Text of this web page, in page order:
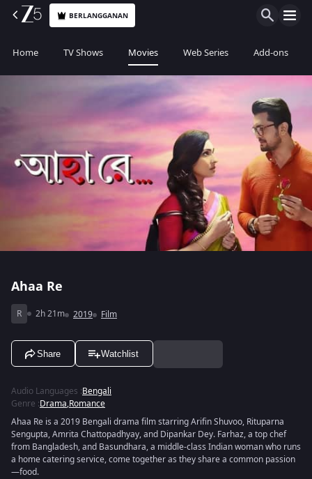
BERLANGGANAN
Home TV Shows Movies Web Series Add-ons
Ahaa Re
R 2h 21m 2019 Film
Share Watchlist
Audio Languages :Bengali
Genre :Drama,Romance
Ahaa Re is a 2019 Bengali drama film starring Arifin Shuvoo, Rituparna
Sengupta, Amrita Chattopadhyay, and Dipankar Dey. Farhaz, a top chef
from Bangladesh, and Basundhara, a middle-class Indian woman who runs
a home catering service, come together as they share a common passion
—food.